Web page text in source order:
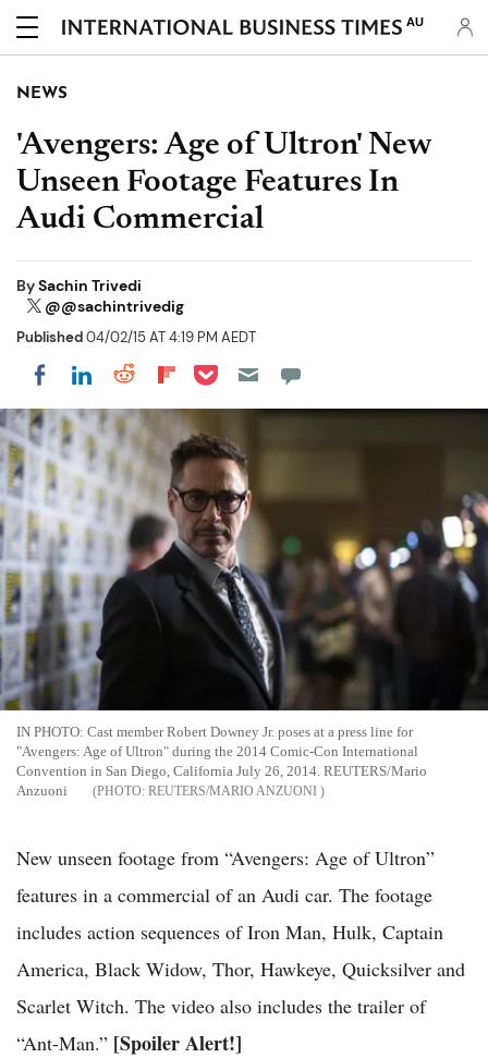
AU
NEWS
'Avengers: Age of Ultron' New
Unseen Footage Features In
Audi Commercial
BySachin Trivedi
@@sachintrivedig
Published04/02/15 AT 4:19 PM AEDT
Share on Facebook
Share on LinkedIn
Share on Reddit
Share on Flipboard
Share on Pocket
IN PHOTO: Cast member Robert Downey Jr. poses at a press line for
"Avengers: Age of Ultron" during the 2014 Comic-Con International
Convention in San Diego, California July 26, 2014. REUTERS/Mario
Anzuoni
REUTERS/MARIO ANZUONI
New unseen footage from “Avengers: Age of Ultron”
features in a commercial of an Audi car. The footage
includes action sequences of Iron Man, Hulk, Captain
America, Black Widow, Thor, Hawkeye, Quicksilver and
Scarlet Witch. The video also includes the trailer of
“Ant-Man.” [Spoiler Alert!]